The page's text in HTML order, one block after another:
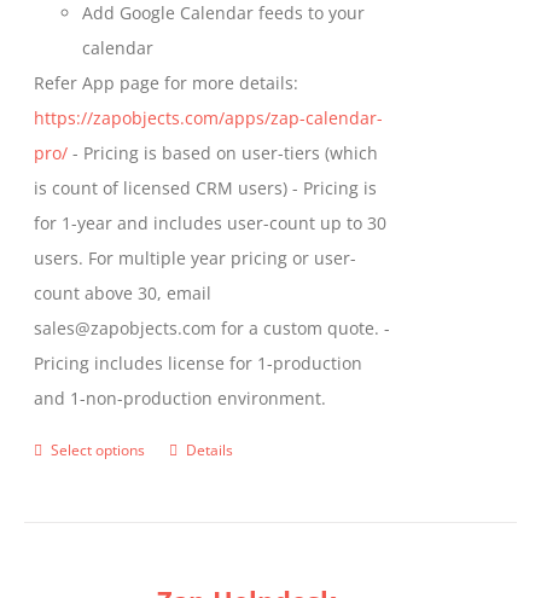
Add Google Calendar feeds to your
calendar
Refer App page for more details:
https://zapobjects.com/apps/zap-calendar-
pro/ - Pricing is based on user-tiers (which
is count of licensed CRM users) - Pricing is
for 1-year and includes user-count up to 30
users. For multiple year pricing or user-
count above 30, email
sales@zapobjects.com for a custom quote. -
Pricing includes license for 1-production
and 1-non-production environment.
Select options
ThisDetails